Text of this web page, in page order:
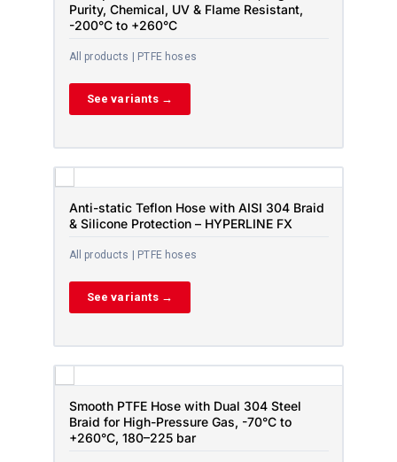
Purity, Chemical, UV & Flame Resistant,
-200°C to +260°C
All products | PTFE hoses
See variants →
Anti-static Teflon Hose with AISI 304 Braid
& Silicone Protection – HYPERLINE FX
All products | PTFE hoses
See variants →
Smooth PTFE Hose with Dual 304 Steel
Braid for High-Pressure Gas, -70°C to
+260°C, 180–225 bar